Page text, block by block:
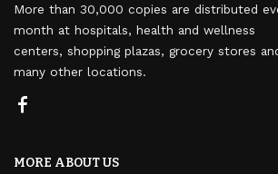
More than 30,000 copies are distributed
month at hospitals, health and wellness
centers, shopping plazas, grocery stores
many other locations.
MORE ABOUT US